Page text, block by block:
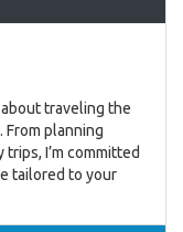
traveling the
planning
I’m committed
tailored to your